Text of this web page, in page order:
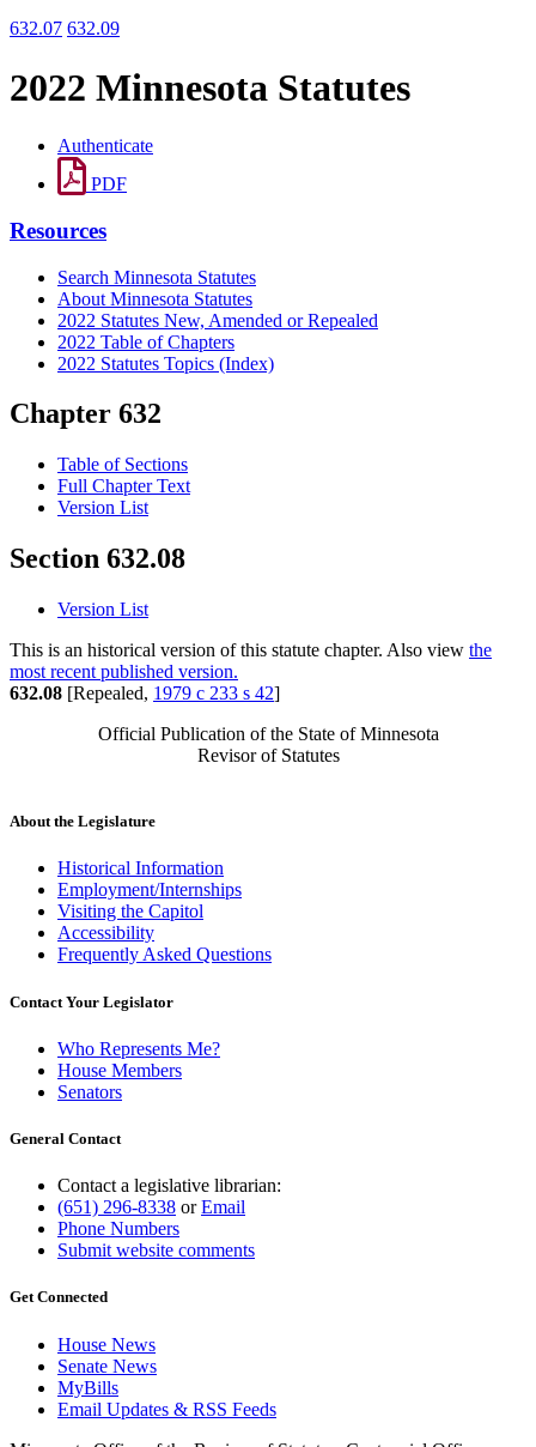
632.07 632.09
2022 Minnesota Statutes
Authenticate
PDF
Resources
Search Minnesota Statutes
About Minnesota Statutes
2022 Statutes New, Amended or Repealed
2022 Table of Chapters
2022 Statutes Topics (Index)
Chapter 632
Table of Sections
Full Chapter Text
Version List
Section 632.08
Version List
This is an historical version of this statute chapter. Also view the
most recent published version.
632.08 [Repealed, 1979 c 233 s 42]
Official Publication of the State of Minnesota
Revisor of Statutes
About the Legislature
Historical Information
Employment/Internships
Visiting the Capitol
Accessibility
Frequently Asked Questions
Contact Your Legislator
Who Represents Me?
House Members
Senators
General Contact
Contact a legislative librarian:
(651) 296-8338 orEmail
Phone Numbers
Submit website comments
Get Connected
House News
Senate News
MyBills
Email Updates & RSS Feeds